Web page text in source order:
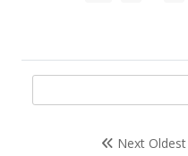
Next Oldest